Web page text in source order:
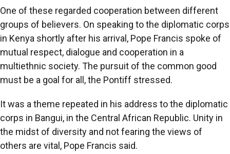
One of these regarded cooperation between different
groups of believers. On speaking to the diplomatic corps
in Kenya shortly after his arrival, Pope Francis spoke of
mutual respect, dialogue and cooperation in a
multiethnic society. The pursuit of the common good
must be a goal for all, the Pontiff stressed.
It was a theme repeated in his address to the diplomatic
corps in Bangui, in the Central African Republic. Unity in
the midst of diversity and not fearing the views of
others are vital, Pope Francis said.